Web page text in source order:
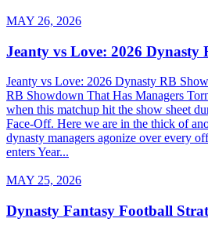
MAY 26, 2026
Jeanty vs Love: 2026 Dynasty
Jeanty vs Love: 2026 Dynasty RB
RB Showdown That Has Managers
when this matchup hit the show sheet
Face-Off. Here we are in the thick of
dynasty managers agonize over every
enters Year...
MAY 25, 2026
Dynasty Fantasy Football